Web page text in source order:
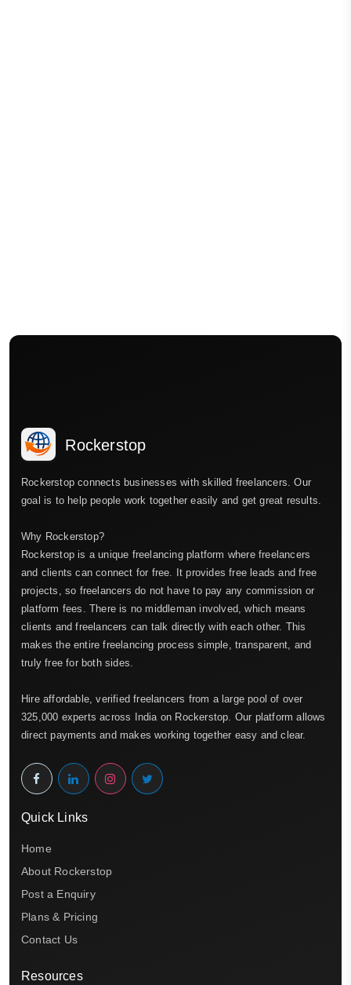
Rockerstop
Rockerstop connects businesses with skilled freelancers. Our
goal is to help people work together easily and get great results.
Why Rockerstop?
Rockerstop is a unique freelancing platform where freelancers
and clients can connect for free. It provides free leads and free
projects, so freelancers do not have to pay any commission or
platform fees. There is no middleman involved, which means
clients and freelancers can talk directly with each other. This
makes the entire freelancing process simple, transparent, and
truly free for both sides.
Hire affordable, verified freelancers from a large pool of over
325,000 experts across India on Rockerstop. Our platform allows
direct payments and makes working together easy and clear.
Quick Links
Home
About Rockerstop
Post a Enquiry
Plans & Pricing
Contact Us
Resources